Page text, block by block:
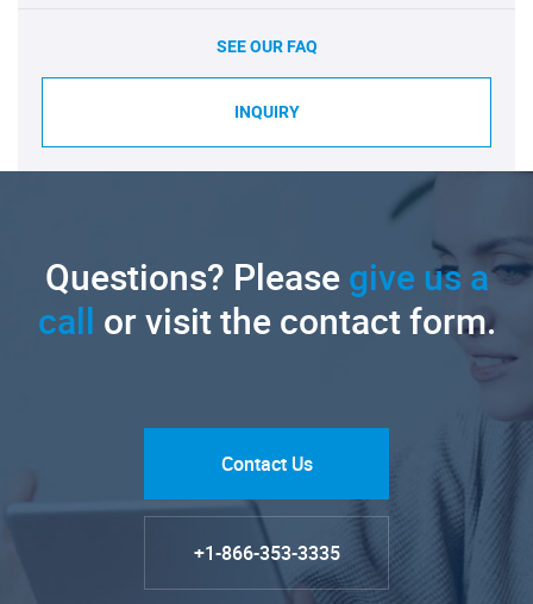
SEE OUR FAQ
INQUIRY
Questions? Pleasegive us a
call or visit the contact form.
Contact Us
+1-866-353-3335